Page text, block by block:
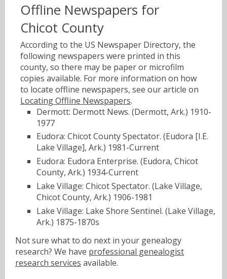
Offline Newspapers for
Chicot County
According to the US Newspaper Directory, the
following newspapers were printed in this
county, so there may be paper or microfilm
copies available. For more information on how
to locate offline newspapers, see our article on
Locating Offline Newspapers.
Dermott: Dermott News. (Dermott, Ark.) 1910-
1977
Eudora: Chicot County Spectator. (Eudora [I.E.
Lake Village], Ark.) 1981-Current
Eudora: Eudora Enterprise. (Eudora, Chicot
County, Ark.) 1934-Current
Lake Village: Chicot Spectator. (Lake Village,
Chicot County, Ark.) 1906-1981
Lake Village: Lake Shore Sentinel. (Lake Village,
Ark.) 1875-1870s
Not sure what to do next in your genealogy
research? We have professional genealogist
research services available.